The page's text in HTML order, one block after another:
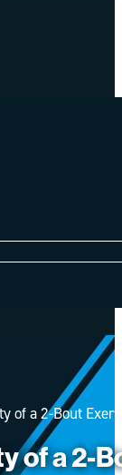
of a 2-Bout
of a 2-